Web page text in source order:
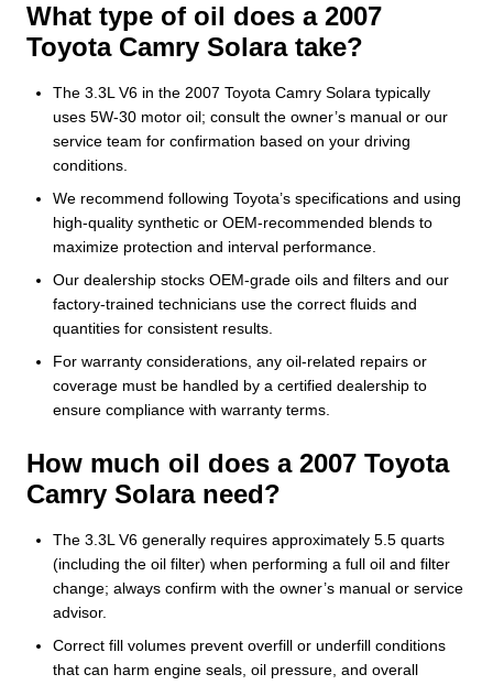
What type of oil does a 2007
Toyota Camry Solara take?
The 3.3L V6 in the 2007 Toyota Camry Solara typically
uses 5W-30 motor oil; consult the owner’s manual or our
service team for confirmation based on your driving
conditions.
We recommend following Toyota’s specifications and using
high-quality synthetic or OEM-recommended blends to
maximize protection and interval performance.
Our dealership stocks OEM-grade oils and filters and our
factory-trained technicians use the correct fluids and
quantities for consistent results.
For warranty considerations, any oil-related repairs or
coverage must be handled by a certified dealership to
ensure compliance with warranty terms.
How much oil does a 2007 Toyota
Camry Solara need?
The 3.3L V6 generally requires approximately 5.5 quarts
(including the oil filter) when performing a full oil and filter
change; always confirm with the owner’s manual or service
advisor.
Correct fill volumes prevent overfill or underfill conditions
that can harm engine seals, oil pressure, and overall